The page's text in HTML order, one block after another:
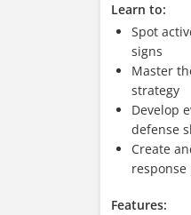
Learn to:
Spot
signs
Master
strategy
Develop
defense
Create
response
Features: